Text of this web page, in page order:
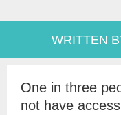
WRITTEN
One in three
not have